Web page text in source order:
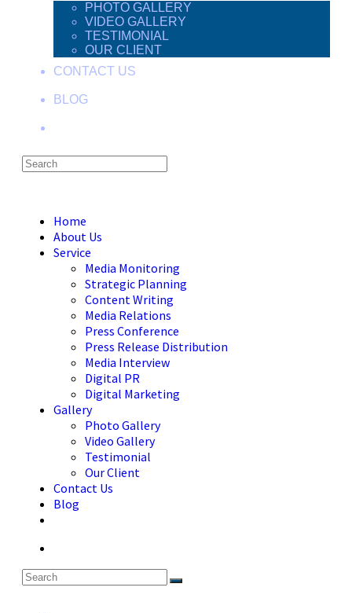
PHOTO GALLERY
VIDEO GALLERY
TESTIMONIAL
OUR CLIENT
CONTACT US
BLOG
Home
About Us
Service
Media Monitoring
Strategic Planning
Content Writing
Media Relations
Press Conference
Press Release Distribution
Media Interview
Digital PR
Digital Marketing
Gallery
Photo Gallery
Video Gallery
Testimonial
Our Client
Contact Us
Blog